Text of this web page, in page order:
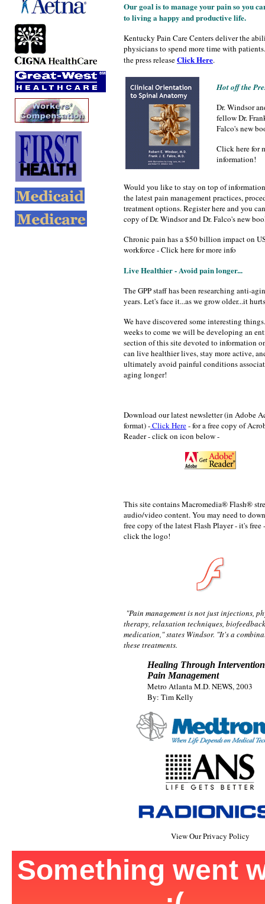
Our goal is to manage your pain so you
to living a happy and productive life.
Kentucky Pain Care Centers deliver the
physicians to spend more time with
the press releaseClick Here.
Hot off the
Dr. Windsor
fellow Dr.
Falco's new
Click here for
information!
Would you like to stay on top of
the latest pain management practices,
treatment options. Register here and you
copy of Dr. Windsor and Dr. Falco's new
Chronic pain has a $50 billion impact on
workforce - Click here for more info
Live Healthier - Avoid pain longer...
The GPP staff has been researching anti-
years. Let's face it...as we grow older...it
We have discovered some interesting
weeks to come we will be developing an
section of this site devoted to information
can live healthier lives, stay more active,
ultimately avoid painful conditions
aging longer!
Download our latest newsletter (in Adobe
format) -Click Here- for afree copy of
Reader - click on icon below -
This site contains Macromedia® Flash®
audio/video content. You may need to
free copy of the latest Flash Player - it's free
click the logo!
"Pain management is not just injections,
therapy, relaxation techniques,
medication," states Windsor. "It's a
these treatments.
Healing Through
Pain Management
Metro Atlanta M.D. NEWS, 2003
By: Tim Kelly
View Our Privacy Policy